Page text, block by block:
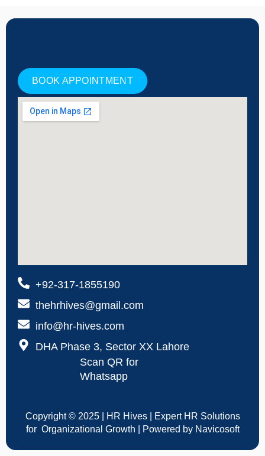
BOOK APPOINTMENT
+92-317-1855190
thehrhives@gmail.com
info@hr-hives.com
DHA Phase 3, Sector XX Lahore
Scan QR for
Whatsapp
Copyright © 2025 | HR Hives | Expert HR Solutions
for Organizational Growth | Powered by Navicosoft